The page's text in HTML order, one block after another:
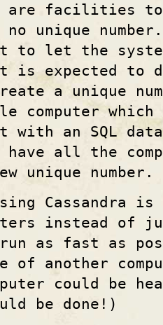
are facilities to
unique
to let the
is expected to
a unique
computer which
with an SQL
all the
unique number.
Cassandra
instead of
run as fast as
of another
could be
be done!)